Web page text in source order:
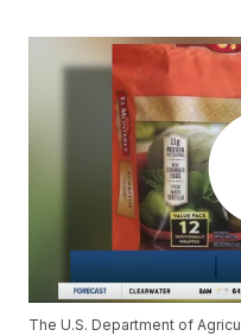
The U.S. Department of